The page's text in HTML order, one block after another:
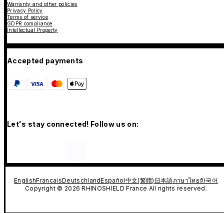
Warranty and other policies
Privacy Policy
Terms of service
GDPR compliance
Intellectual Property
Accepted payments
Let's stay connected! Follow us on:
EnglishFrancaisDeutschlandEspañol中文(繁體) 日本語ภาษาไทย한국어
Copyright © 2026 RHINOSHIELD France All rights reserved.